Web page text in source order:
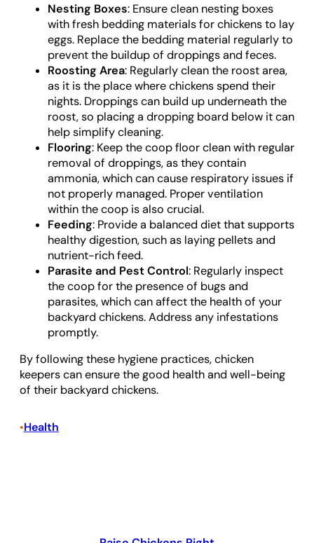
Nesting Boxes: Ensure clean nesting boxes
with fresh bedding materials for chickens to lay
eggs. Replace the bedding material regularly to
prevent the buildup of droppings and feces.
Roosting Area: Regularly clean the roost area,
as it is the place where chickens spend their
nights. Droppings can build up underneath the
roost, so placing a dropping board below it can
help simplify cleaning.
Flooring: Keep the coop floor clean with regular
removal of droppings, as they contain
ammonia, which can cause respiratory issues if
not properly managed. Proper ventilation
within the coop is also crucial.
Feeding: Provide a balanced diet that supports
healthy digestion, such as laying pellets and
nutrient-rich feed.
Parasite and Pest Control: Regularly inspect
the coop for the presence of bugs and
parasites, which can affect the health of your
backyard chickens. Address any infestations
promptly.
By following these hygiene practices, chicken
keepers can ensure the good health and well-being
of their backyard chickens.
•Health